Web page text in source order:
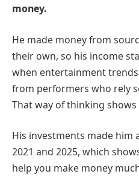
money.
He made money from
their own, so his income
when entertainment
from performers who rely
That way of thinking
His investments made him
2021 and 2025, which
help you make money